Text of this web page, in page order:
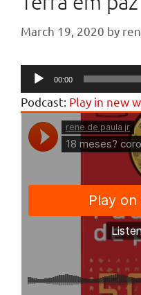
March 19, 2020 by
Audio
Player
00:00
Podcast: Play in new